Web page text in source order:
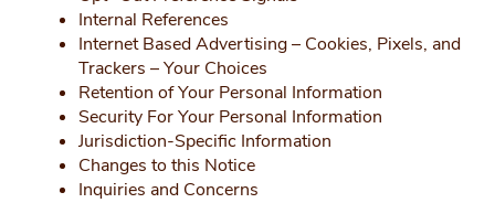
Internal References
Internet Based Advertising – Cookies, Pixels, and
Trackers – Your Choices
Retention of Your Personal Information
Security For Your Personal Information
Jurisdiction-Specific Information
Changes to this Notice
Inquiries and Concerns